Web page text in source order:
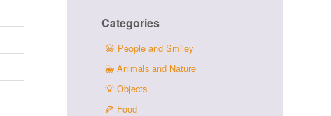
Categories
😀 People and Smiley
🐳 Animals and Nature
💡 Objects
🍕 Food